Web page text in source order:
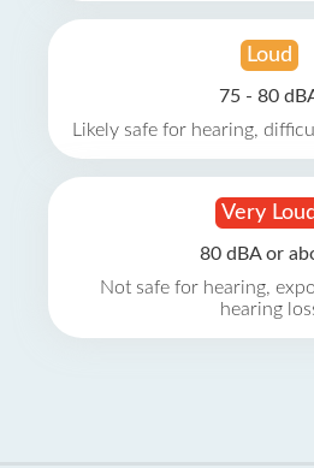
Loud
75 - 80
Likely safe for hearing,
Very Loud
80 dBA or
Not safe for hearing,
hearing